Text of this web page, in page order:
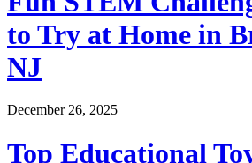
to Try at Home in
NJ
December 26, 2025
Top Educational